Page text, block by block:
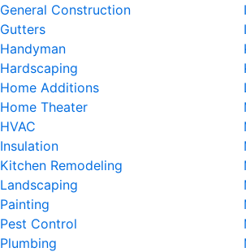
General Construction
Gutters
Handyman
Hardscaping
Home Additions
Home Theater
HVAC
Insulation
Kitchen Remodeling
Landscaping
Painting
Pest Control
Plumbing